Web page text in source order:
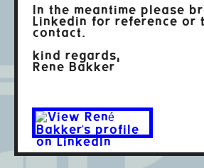
In the meantime please
Linkedin for reference or
contact.
kind regards,
Rene Bakker